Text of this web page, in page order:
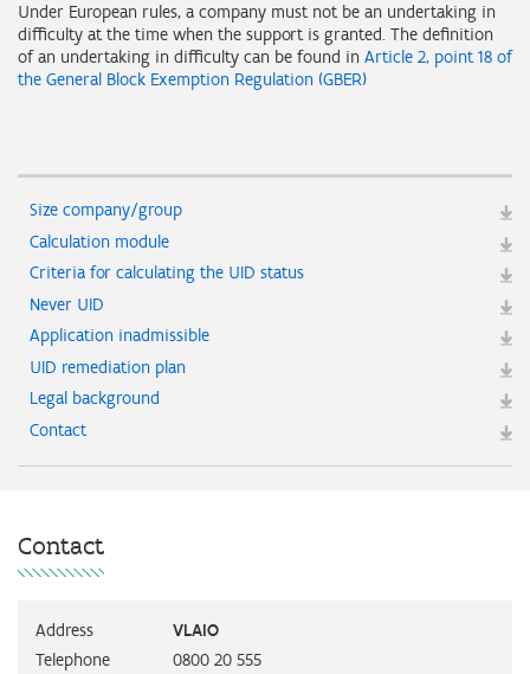
Under European rules, a company must not be an undertaking in
difficulty at the time when the support is granted. The definition
of an undertaking in difficulty can be found in Article 2, point 18 of
the General Block Exemption Regulation (GBER)
Size company/group
Calculation module
Criteria for calculating the UID status
Never UID
Application inadmissible
UID remediation plan
Legal background
Contact
Contact
Address
VLAIO
Telephone
0800 20 555